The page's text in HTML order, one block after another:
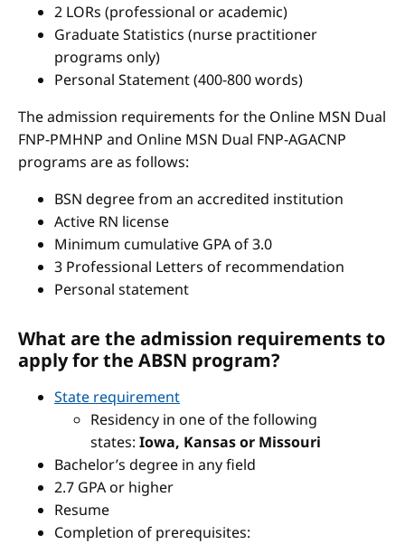
2 LORs (professional or academic)
Graduate Statistics (nurse practitioner
programs only)
Personal Statement (400-800 words)
The admission requirements for the Online MSN Dual
FNP-PMHNP and Online MSN Dual FNP-AGACNP
programs are as follows:
BSN degree from an accredited institution
Active RN license
Minimum cumulative GPA of 3.0
3 Professional Letters of recommendation
Personal statement
What are the admission requirements to
apply for the ABSN program?
State requirement
Residency in one of the following
states: Iowa, Kansas or Missouri
Bachelor’s degree in any field
2.7 GPA or higher
Resume
Completion of prerequisites: